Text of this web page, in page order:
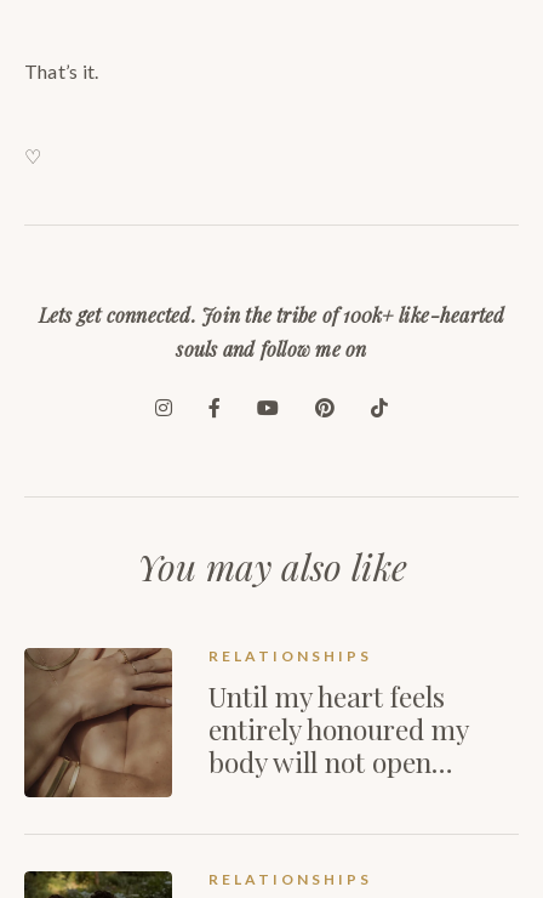
That’s it.
♡
Lets get connected. Join the tribe of 100k+ like-hearted
souls and follow me on
You may also like
RELATIONSHIPS
Until my heart feels
entirely honoured my
body will not open…
RELATIONSHIPS